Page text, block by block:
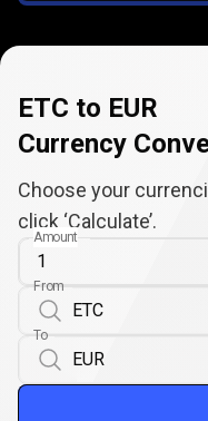
ETC to EUR
Currency
Choose your
click ‘Calculate’.
Amount
From
To